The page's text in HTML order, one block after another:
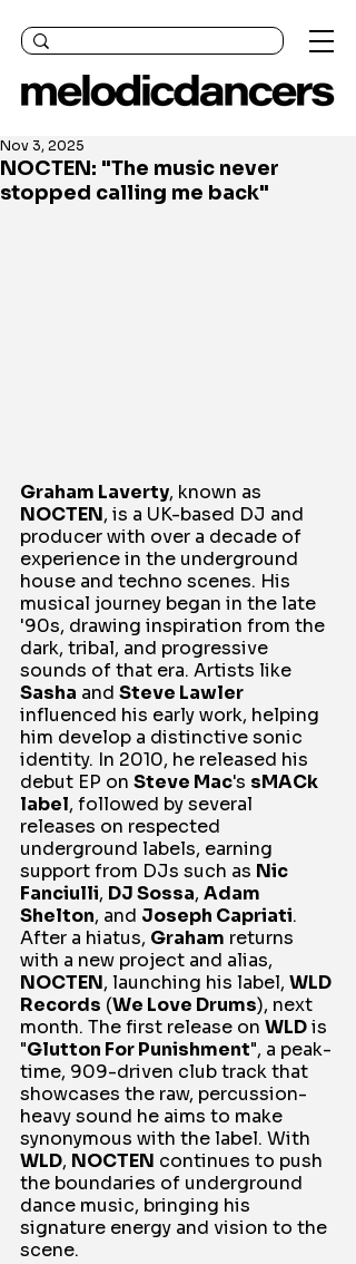
NOCTEN: "The music never
stopped calling me back"
Nov 3, 2025
Graham Laverty, known as
NOCTEN, is a UK-based DJ and
producer with over a decade of
experience in the underground
house and techno scenes. His
musical journey began in the late
'90s, drawing inspiration from the
dark, tribal, and progressive
sounds of that era. Artists like
Sasha and Steve Lawler
influenced his early work, helping
him develop a distinctive sonic
identity. In 2010, he released his
debut EP on Steve Mac's sMACk
label, followed by several
releases on respected
underground labels, earning
support from DJs such as Nic
Fanciulli, DJ Sossa, Adam
Shelton, and Joseph Capriati.
After a hiatus, Graham returns
with a new project and alias,
NOCTEN, launching his label, WLD
Records (We Love Drums), next
month. The first release on WLD is
"Glutton For Punishment", a peak-
time, 909-driven club track that
showcases the raw, percussion-
heavy sound he aims to make
synonymous with the label. With
WLD, NOCTEN continues to push
the boundaries of underground
dance music, bringing his
signature energy and vision to the
scene.